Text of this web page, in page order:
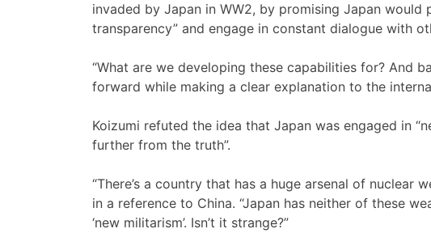
invaded by Japan in WW2, by promising Japan would
transparency” and engage in constant dialogue with
“What are we developing these capabilities for? And
forward while making a clear explanation to the
Koizumi refuted the idea that Japan was engaged in
further from the truth”.
“There’s a country that has a huge arsenal of nuclear
in a reference to China. “Japan has neither of these
‘new militarism’. Isn’t it strange?”